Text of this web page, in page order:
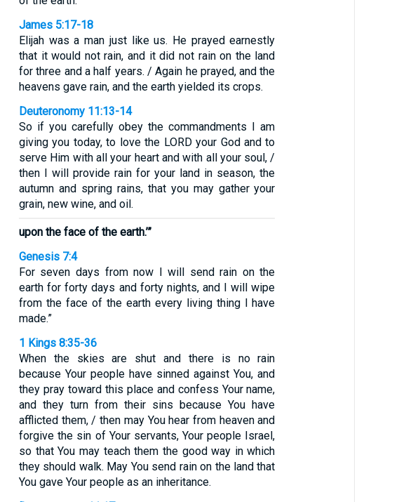
James 5:17-18
Elijah was a man just like us. He prayed earnestly
that it would not rain, and it did not rain on the land
for three and a half years. / Again he prayed, and the
heavens gave rain, and the earth yielded its crops.
Deuteronomy 11:13-14
So if you carefully obey the commandments I am
giving you today, to love the LORD your God and to
serve Him with all your heart and with all your soul, /
then I will provide rain for your land in season, the
autumn and spring rains, that you may gather your
grain, new wine, and oil.
upon the face of the earth.’”
Genesis 7:4
For seven days from now I will send rain on the
earth for forty days and forty nights, and I will wipe
from the face of the earth every living thing I have
made.”
1 Kings 8:35-36
When the skies are shut and there is no rain
because Your people have sinned against You, and
they pray toward this place and confess Your name,
and they turn from their sins because You have
afflicted them, / then may You hear from heaven and
forgive the sin of Your servants, Your people Israel,
so that You may teach them the good way in which
they should walk. May You send rain on the land that
You gave Your people as an inheritance.